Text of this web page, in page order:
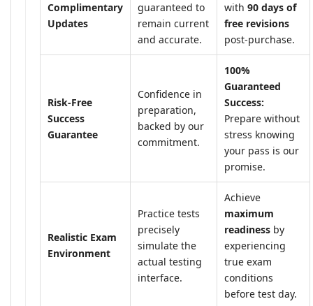
Complimentary
Updates
guaranteed to
remain current
and accurate.
with 90 days of
free revisions
post-purchase.
Risk-Free
Success
Guarantee
Confidence in
preparation,
backed by our
commitment.
100%
Guaranteed
Success:
Prepare without
stress knowing
your pass is our
promise.
Realistic Exam
Environment
Practice tests
precisely
simulate the
actual testing
interface.
Achieve
maximum
readiness by
experiencing
true exam
conditions
before test day.